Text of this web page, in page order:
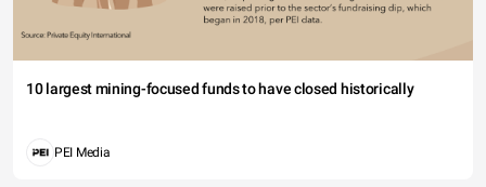
10 largest mining-focused funds to have closed historically
PEI Media